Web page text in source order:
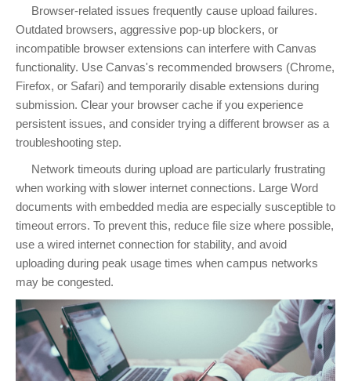
Browser-related issues frequently cause upload failures.
Outdated browsers, aggressive pop-up blockers, or
incompatible browser extensions can interfere with Canvas
functionality. Use Canvas's recommended browsers (Chrome,
Firefox, or Safari) and temporarily disable extensions during
submission. Clear your browser cache if you experience
persistent issues, and consider trying a different browser as a
troubleshooting step.
Network timeouts during upload are particularly frustrating
when working with slower internet connections. Large Word
documents with embedded media are especially susceptible to
timeout errors. To prevent this, reduce file size where possible,
use a wired internet connection for stability, and avoid
uploading during peak usage times when campus networks
may be congested.